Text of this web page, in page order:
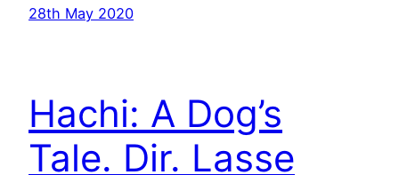
28th May 2020
Hachi: A Dog’s
Tale. Dir. Lasse